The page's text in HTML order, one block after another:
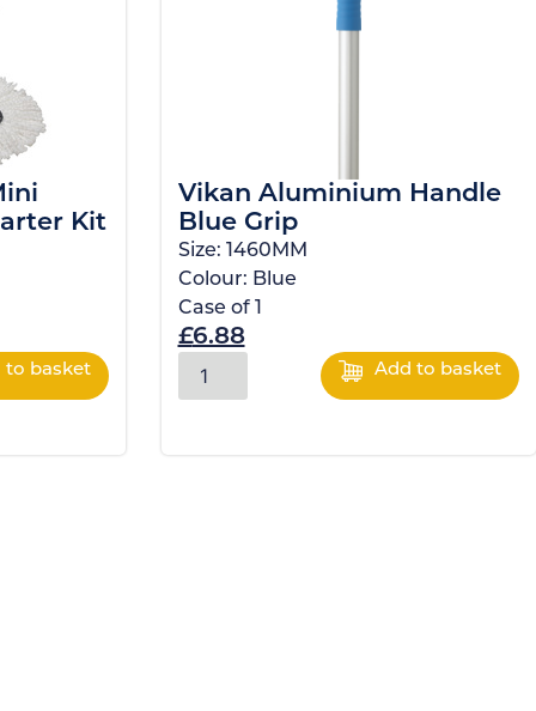
Kit
to basket
Vikan Aluminium Handle
Blue Grip
Size: 1460MM
Colour: Blue
Case of 1
£6.88
Add to basket